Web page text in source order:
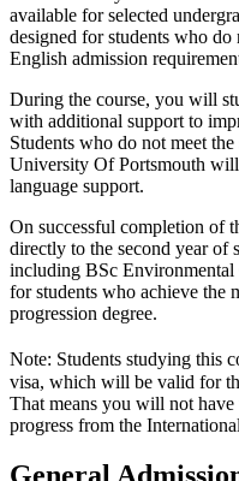
available for selected
designed for students who do
English admission
During the course, you will
with additional support to
Students who do not meet
University Of Portsmouth
language support.
On successful completion of
directly to the second year of
including BSc Environmental
for students who achieve the
progression degree.
Note: Students studying this
visa, which will be valid for
That means you will not
progress from the